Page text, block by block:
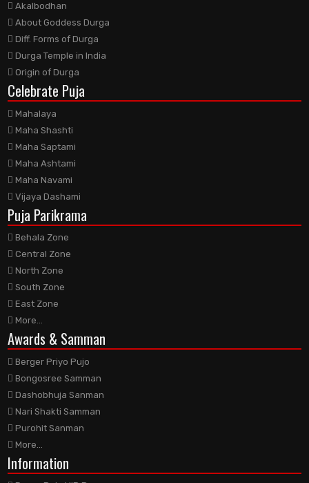
Akalbodhan
About Goddess Durga
Diff. Forms of Durga
Durga Temple in India
Origin of Durga
Celebrate Puja
Mahalaya
Maha Shashti
Maha Saptami
Maha Ashtami
Maha Navami
Vijaya Dashami
Puja Parikrama
Behala Zone
Central Zone
North Zone
South Zone
East Zone
More...
Awards & Samman
Berger Priyo Pujo
Bongosree Samman
Dashobhuja Sanman
Nari Shakti Samman
Purohit Sanman
More...
Information